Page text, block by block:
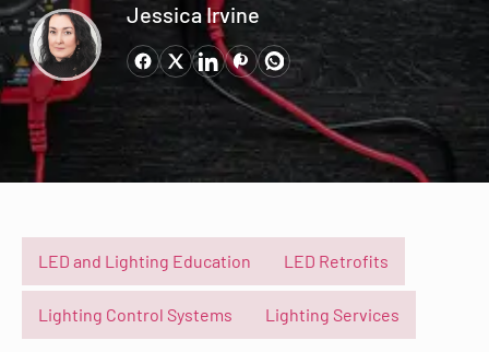
Jessica Irvine
LED and Lighting Education LED Retrofits
Lighting Control Systems Lighting Services